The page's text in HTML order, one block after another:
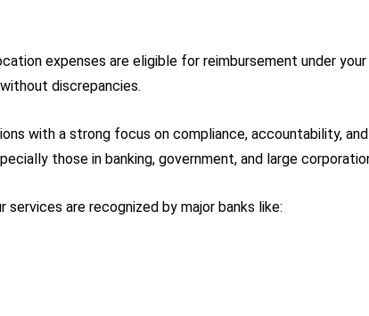
expenses are eligible for reimbursement under
discrepancies.
with a strong focus on compliance, accountability,
those in banking, government, and large
are recognized by major banks like: